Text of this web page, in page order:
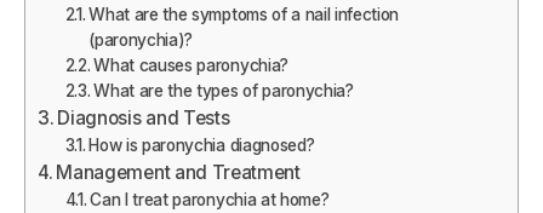
What are the symptoms of a nail infection
(paronychia)?
What causes paronychia?
What are the types of paronychia?
Diagnosis and Tests
How is paronychia diagnosed?
Management and Treatment
Can I treat paronychia at home?